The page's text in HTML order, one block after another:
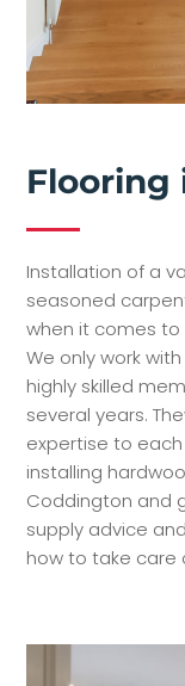
Flooring
Installation of a
seasoned
when it comes
We only work
highly skilled
several years.
expertise to
installing
Coddington and
supply advice
how to take care